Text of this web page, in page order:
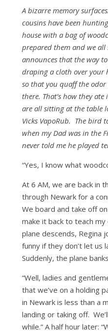
A bizarre memory
cousins have been
house with a bag of
prepared them and we
announces that the way
draping a cloth over your
so that you quaff the
there. That’s how they
are all sitting at the table
Vicks VapoRub. The bird
when my Dad was in the
never told me he played
“Yes, I know what
At 6 AM, we are back in
through Newark for a
We board and take off
make it back to teach my
plane descends, Regina
funny if they don’t let us
Suddenly, the plane
“Well, ladies and
that we’ve on a holding
in Newark is less than a
landing or taking off.
while.” A half hour later: